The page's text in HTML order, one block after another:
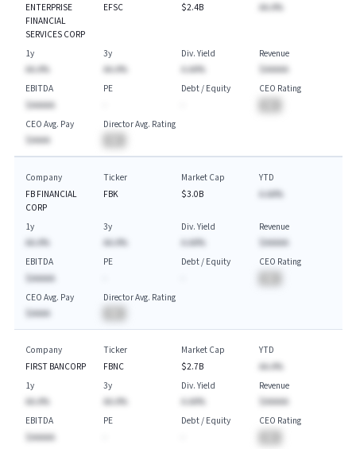
ENTERPRISE
FINANCIAL
SERVICES CORP
EFSC
$2.4B
AA.A%
1y
AA.A%
3y
AA.A%
Div. Yield
A.AA%
Revenue
$AAAAA
EBITDA
$AAAAA
PE
Debt / Equity
CEO Rating
CEO Avg. Pay
$AAAA
Director Avg. Rating
Company
FB FINANCIAL
CORP
Ticker
FBK
Market Cap
$3.0B
YTD
A.AA%
1y
AA.A%
3y
AA.A%
Div. Yield
A.AA%
Revenue
$AAAAA
EBITDA
$AAAAA
PE
Debt / Equity
CEO Rating
CEO Avg. Pay
$AAAA
Director Avg. Rating
Company
FIRST BANCORP
Ticker
FBNC
Market Cap
$2.7B
YTD
AA.A%
1y
AA.A%
3y
AA.A%
Div. Yield
A.AA%
Revenue
$AAAAA
EBITDA
$AAAAA
PE
Debt / Equity
CEO Rating